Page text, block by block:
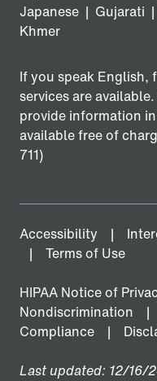
Japanese | Gujarati |
Khmer
If you speak English,
services are
provide information
available free of
711)
Accessibility
Terms of Use
HIPAA Notice of
Nondiscrimination
Compliance
Last updated: 12/16/